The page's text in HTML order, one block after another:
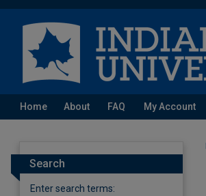
Home About FAQ My Account
Search
Enter search terms: